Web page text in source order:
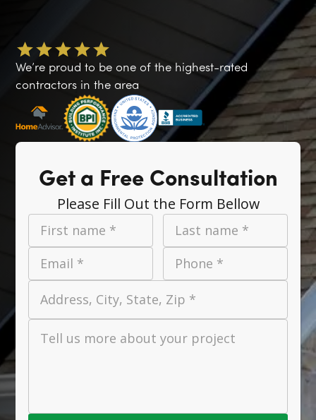
We’re proud to be one of the highest-rated
contractors in the area
Get a Free Consultation
Please Fill Out the Form Bellow
First name *
Last name *
Email *
Phone *
Address, City, State, Zip *
Tell us more about your project